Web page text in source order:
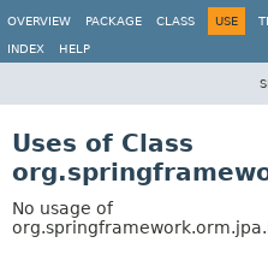
OVERVIEW
PACKAGE CLASS USE
INDEX HELP
Uses of Class
No usage of